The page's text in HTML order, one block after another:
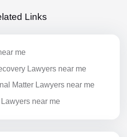
Links
me
Lawyers near me
Matter Lawyers near me
near me